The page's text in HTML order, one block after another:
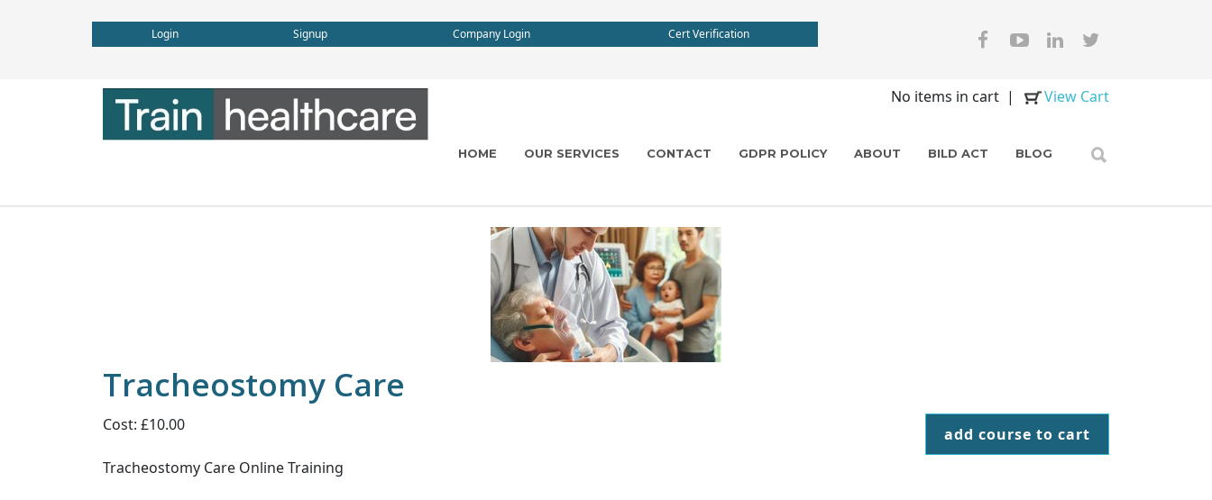
Login Signup Company Login Cert Verification
No items in cart | View Cart
HOME OUR SERVICES CONTACT GDPR POLICY ABOUT BILD ACT BLOG
Tracheostomy Care
add course to cart
Cost: £10.00
Tracheostomy Care Online Training